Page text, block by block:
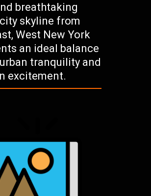
breathtaking
skyline from
West New York
an ideal balance
tranquility and
excitement.